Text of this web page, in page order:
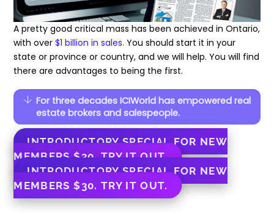
A pretty good critical mass has been achieved in Ontario,
with over$1 billion in sales.You should start it in your
state or province or country, and we will help. You will find
there are advantages to being the first.
For three decades ICIWorld has empowered real
estate brokers and salespeople.
INTRODUCTORY SPECIAL FOR NEW
MEMBERS $30. TRY IT OUT.
INTRODUCTORY SPECIAL FOR NEW
MEMBERS $30. TRY IT OUT.